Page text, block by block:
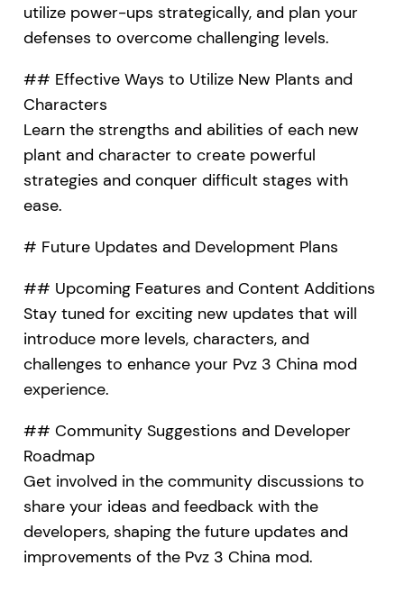
utilize power-ups strategically, and plan your
defenses to overcome challenging levels.
## Effective Ways to Utilize New Plants and
Characters
Learn the strengths and abilities of each new
plant and character to create powerful
strategies and conquer difficult stages with
ease.
# Future Updates and Development Plans
## Upcoming Features and Content Additions
Stay tuned for exciting new updates that will
introduce more levels, characters, and
challenges to enhance your Pvz 3 China mod
experience.
## Community Suggestions and Developer
Roadmap
Get involved in the community discussions to
share your ideas and feedback with the
developers, shaping the future updates and
improvements of the Pvz 3 China mod.